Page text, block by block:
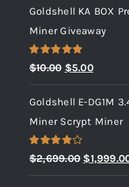
Goldshell KA BOX
Miner Giveaway
Rated5.00
out of 5
$10.00 Original
price
was:
$10.00.
$5.00Current
price
is:
$5.00.
Goldshell E-DG1M
Miner Scrypt Miner
Rated
4.00out
of 5
$2,699.00 Original
price
$